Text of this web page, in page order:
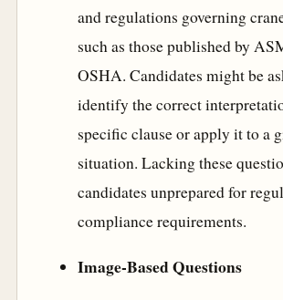
and regulations governing
such as those published by
OSHA. Candidates might be
identify the correct
specific clause or apply it to a
situation. Lacking these
candidates unprepared for
compliance requirements.
Image-Based Questions